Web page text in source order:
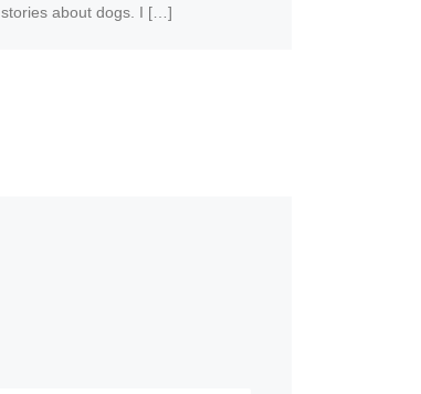
stories about dogs. I […]